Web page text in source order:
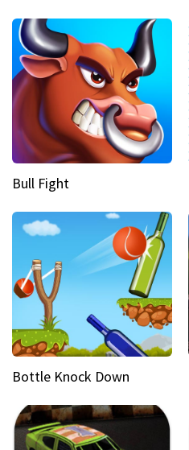
Bull Fight
Bottle Knock Down